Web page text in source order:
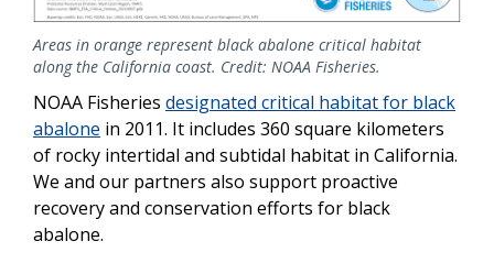
Areas in orange represent black abalone critical habitat
along the California coast. Credit: NOAA Fisheries.
NOAA Fisheries designated critical habitat for black
abalone in 2011. It includes 360 square kilometers
of rocky intertidal and subtidal habitat in California.
We and our partners also support proactive
recovery and conservation efforts for black
abalone.